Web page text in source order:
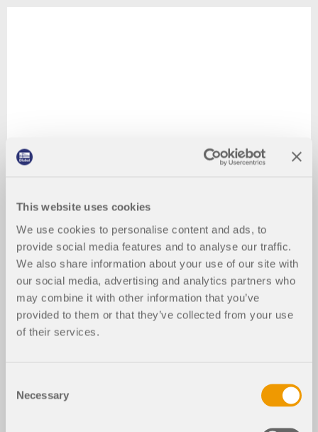
This website uses cookies
We use cookies to personalise content and ads, to
provide social media features and to analyse our traffic.
We also share information about your use of our site with
our social media, advertising and analytics partners who
may combine it with other information that you’ve
provided to them or that they’ve collected from your use
of their services.
Selection
Necessary